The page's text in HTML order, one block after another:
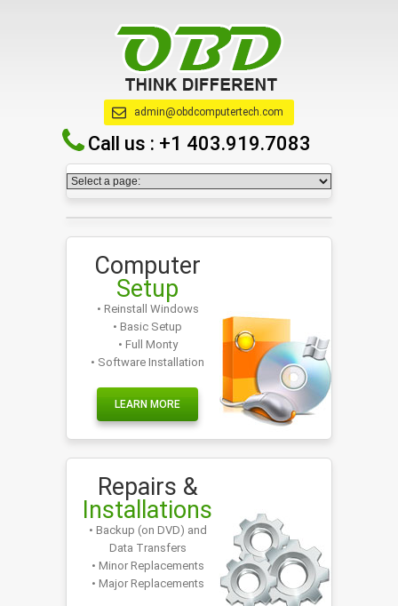
admin@obdcomputertech.com
Call us : +1 403.919.7083
Computer
Setup
• Reinstall Windows
• Basic Setup
• Full Monty
• Software Installation
LEARN MORE
Repairs &
Installations
• Backup (on DVD) and
Data Transfers
• Minor Replacements
• Major Replacements